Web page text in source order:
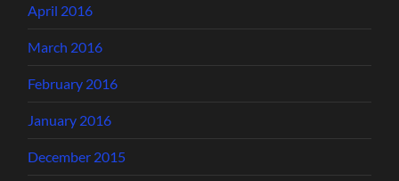
April 2016
March 2016
February 2016
January 2016
December 2015